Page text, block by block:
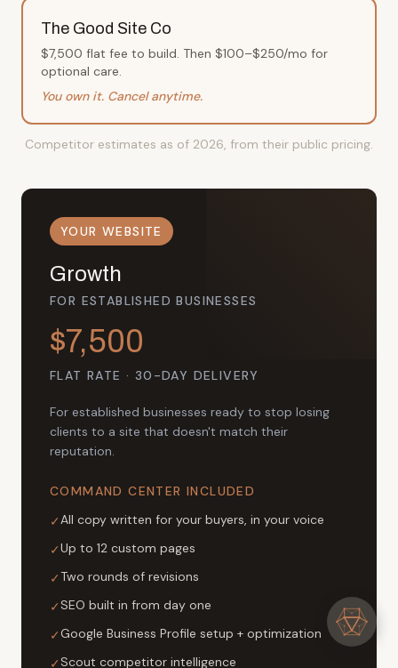
The Good Site Co
$7,500 flat fee to build. Then $100–$250/mo for
optional care.
You own it. Cancel anytime.
Competitor estimates as of 2026, from their public pricing.
YOUR WEBSITE
Growth
FOR ESTABLISHED BUSINESSES
$7,500
FLAT RATE · 30-DAY DELIVERY
For established businesses ready to stop losing
clients to a site that doesn't match their
reputation.
COMMAND CENTER INCLUDED
✓All copy written for your buyers, in your voice
✓Up to 12 custom pages
✓ Two rounds of revisions
✓SEO built in from day one
✓Google Business Profile setup + optimization
✓Scout competitor intelligence